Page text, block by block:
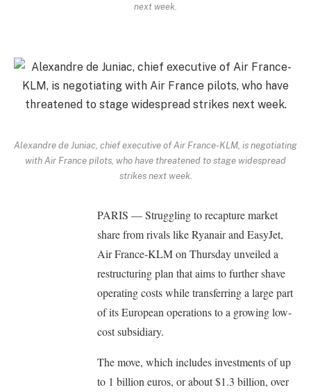
next week.
Alexandre de Juniac, chief executive of Air France-KLM, is negotiating
with Air France pilots, who have threatened to stage widespread
strikes next week.
PARIS — Struggling to recapture market
share from rivals like Ryanair and EasyJet,
Air France-KLM on Thursday unveiled a
restructuring plan that aims to further shave
operating costs while transferring a large part
of its European operations to a growing low-
cost subsidiary.
The move, which includes investments of up
to 1 billion euros, or about $1.3 billion, over